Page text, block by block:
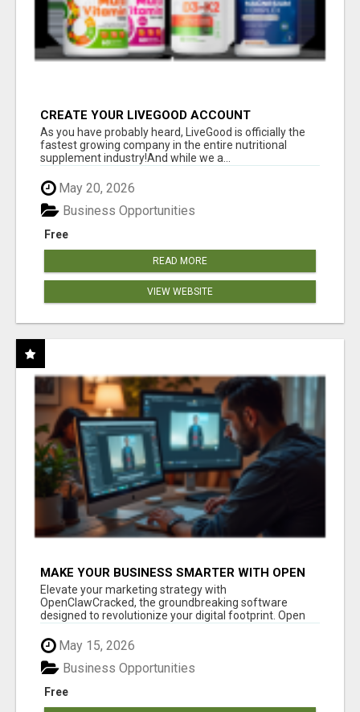
CREATE YOUR LIVEGOOD ACCOUNT
As you have probably heard, LiveGood is officially the
fastest growing company in the entire nutritional
supplement industry!​And while we a...
May 20, 2026
Free
Business Opportunities
READ MORE
VIEW WEBSITE
MAKE YOUR BUSINESS SMARTER WITH OPEN
CLAW AI!
Elevate your marketing strategy with
OpenClawCracked, the groundbreaking software
designed to revolutionize your digital footprint. Open
May 15, 2026
Free
Business Opportunities